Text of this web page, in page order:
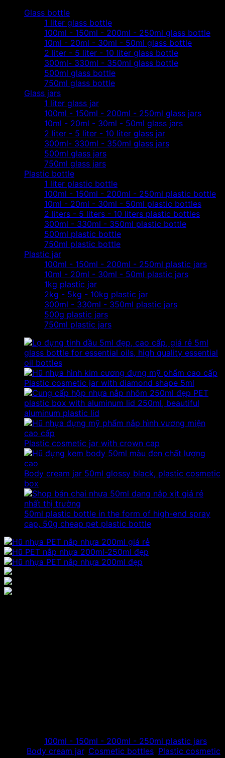
Glass bottle
1 liter glass bottle
100ml - 150ml - 200ml - 250ml glass bottle
10ml - 20ml - 30ml - 50ml glass bottle
2 liter - 5 liter - 10 liter glass bottle
300ml- 330ml - 350ml glass bottle
500ml glass bottle
750ml glass bottle
Glass jars
1 liter glass jar
100ml - 150ml - 200ml - 250ml glass jars
10ml - 20ml - 30ml - 50ml glass jars
2 liter - 5 liter - 10 liter glass jar
300ml- 330ml - 350ml glass jars
500ml glass jars
750ml glass jars
Plastic bottle
1 liter plastic bottle
100ml - 150ml - 200ml - 250ml plastic bottle
10ml - 20ml - 30ml - 50ml plastic bottles
2 liters - 5 liters - 10 liters plastic bottles
300ml - 330ml - 350ml plastic bottle
500ml plastic bottle
750ml plastic bottle
Plastic jar
100ml - 150ml - 200ml - 250ml plastic jars
10ml - 20ml - 30ml - 50ml plastic jars
1kg plastic jar
2kg - 5kg - 10kg plastic jar
300ml - 330ml - 350ml plastic jars
500g plastic jars
750ml plastic jars
5ml
glass bottle for essential oils, high quality essential
oil bottles
Plastic cosmetic jar with diamond shape 5ml
PET
plastic box with aluminum lid 250ml, beautiful
aluminum plastic lid
Plastic cosmetic jar with crown cap
Body cream jar 50ml glossy black, plastic cosmetic
box
50ml plastic bottle in the form of high-end spray
cap, 50g cheap pet plastic bottle
100ml - 150ml - 200ml - 250ml plastic jars
Body cream jar, Cosmetic bottles Plastic cosmetic